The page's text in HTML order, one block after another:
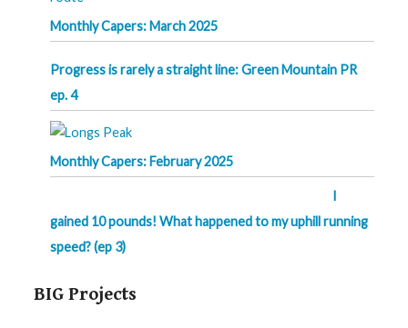
Monthly Capers: March 2025
Progress is rarely a straight line: Green Mountain PR
ep. 4
Monthly Capers: February 2025
I
gained 10 pounds! What happened to my uphill running
speed? (ep 3)
BIG Projects